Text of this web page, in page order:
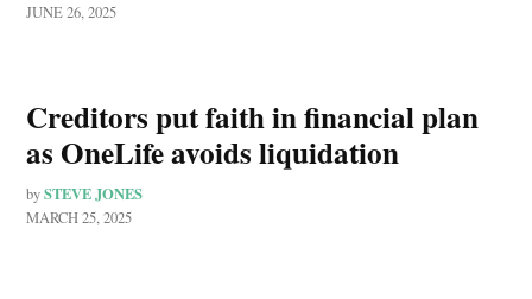
JUNE 26, 2025
Creditors put faith in financial plan
as OneLife avoids liquidation
by STEVE JONES
MARCH 25, 2025